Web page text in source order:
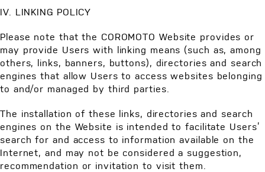
IV. LINKING POLICY
Please note that the COROMOTO Website provides or
may provide Users with linking means (such as, among
others, links, banners, buttons), directories and search
engines that allow Users to access websites belonging
to and/or managed by third parties.
The installation of these links, directories and search
engines on the Website is intended to facilitate Users’
search for and access to information available on the
Internet, and may not be considered a suggestion,
recommendation or invitation to visit them.